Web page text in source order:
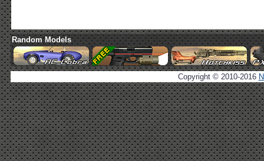
Random Models
Copyright © 2010-2016